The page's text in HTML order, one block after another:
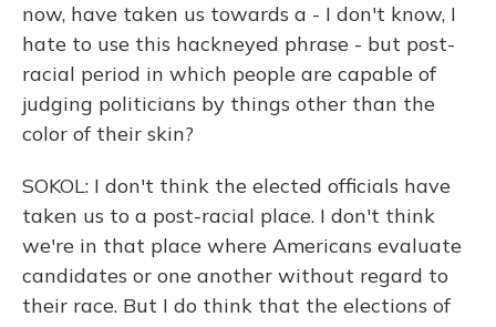
now, have taken us towards a - I don't know, I
hate to use this hackneyed phrase - but post-
racial period in which people are capable of
judging politicians by things other than the
color of their skin?
SOKOL: I don't think the elected officials have
taken us to a post-racial place. I don't think
we're in that place where Americans evaluate
candidates or one another without regard to
their race. But I do think that the elections of